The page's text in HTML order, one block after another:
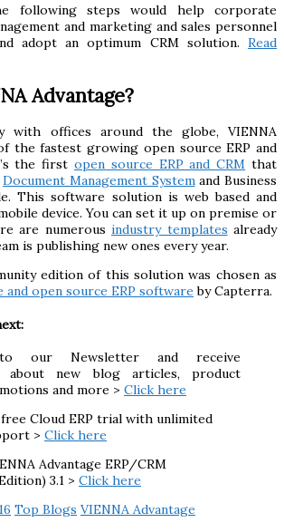
following steps would help corporate
and marketing and sales personnel
adopt an optimum CRM solution. Read
Advantage?
with offices around the globe, VIENNA
the fastest growing open source ERP and
the first open source ERP and CRM that
Document Management Systemand Business
This software solution is web based and
device. You can set it up on premise or
are numerous industry templates already
is publishing new ones every year.
edition of this solution was chosen as
open source ERP software by Capterra.
to our Newsletter and receive
about new blog articles, product
and more > Click here
Cloud ERP trial with unlimited
> Click here
Advantage ERP/CRM
3.1 > Click here
Top Blogs VIENNA Advantage